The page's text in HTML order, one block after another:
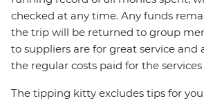
checked at any time. Any funds
the trip will be returned to group
to suppliers are for great service and
the regular costs paid for the
The tipping kitty excludes tips for